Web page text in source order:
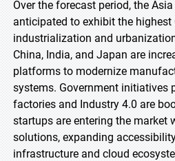
Over the forecast period, the
anticipated to exhibit the highest
industrialization and
China, India, and Japan are
platforms to modernize
systems. Government initiatives
factories and Industry 4.0 are
startups are entering the market
solutions, expanding
infrastructure and cloud